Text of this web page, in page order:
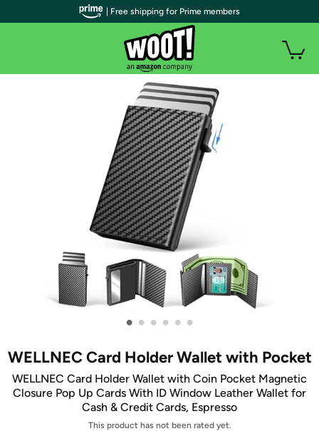
• • • • • •
WELLNEC Card Holder Wallet with Pocket
WELLNEC Card Holder Wallet with Coin Pocket Magnetic
Closure Pop Up Cards With ID Window Leather Wallet for
Cash & Credit Cards, Espresso
This product has not been rated yet.
| Free shipping for Prime members